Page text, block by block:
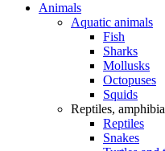
Animals
Aquatic animals
Fish
Sharks
Mollusks
Octopuses
Squids
Reptiles,
Reptiles
Snakes